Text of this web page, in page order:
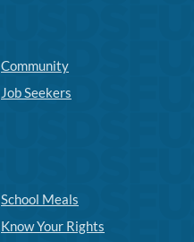
Community
Job Seekers
School Meals
Know Your Rights